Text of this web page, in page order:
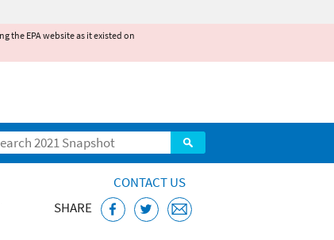
the EPA website as it existed on
CONTACT US
SHARE